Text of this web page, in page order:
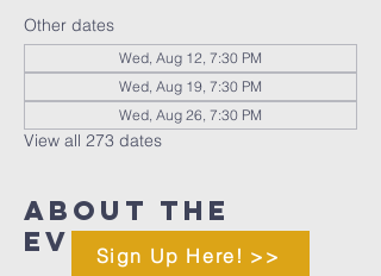
Other dates
Wed, Aug 12, 7:30 PM
Wed, Aug 19, 7:30 PM
Wed, Aug 26, 7:30 PM
View all 273 dates
About The
EventSign Up Here! >>